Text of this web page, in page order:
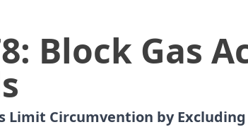
: Block Gas
Limit Circumvention by